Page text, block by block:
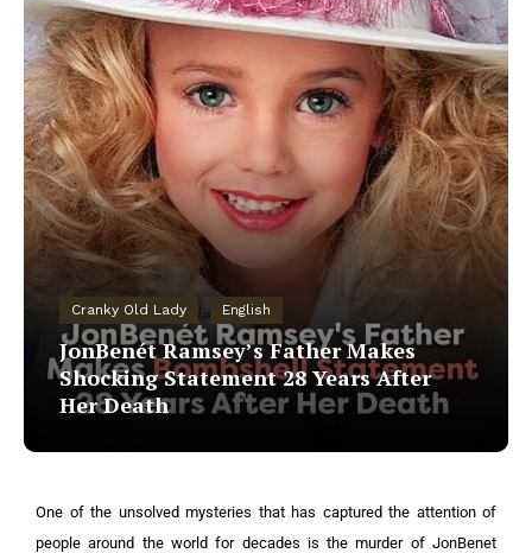
Cranky Old Lady English
JonBenét Ramsey’s Father Makes
Shocking Statement 28 Years After
Her Death
One of the unsolved mysteries that has captured the attention of
people around the world for decades is the murder of JonBenet